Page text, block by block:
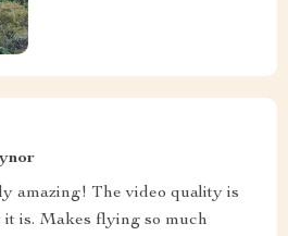
amazing! The video quality is
is. Makes flying so much